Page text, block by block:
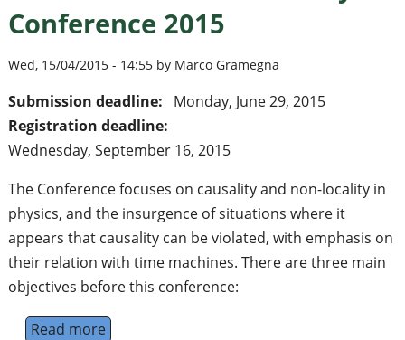
Conference 2015
Wed, 15/04/2015 - 14:55 by Marco Gramegna
Submission deadline:
Monday, June 29, 2015
Registration deadline:
Wednesday, September 16, 2015
The Conference focuses on causality and non-locality in
physics, and the insurgence of situations where it
appears that causality can be violated, with emphasis on
their relation with time machines. There are three main
objectives before this conference:
Read moreabout The Time Machine Factory